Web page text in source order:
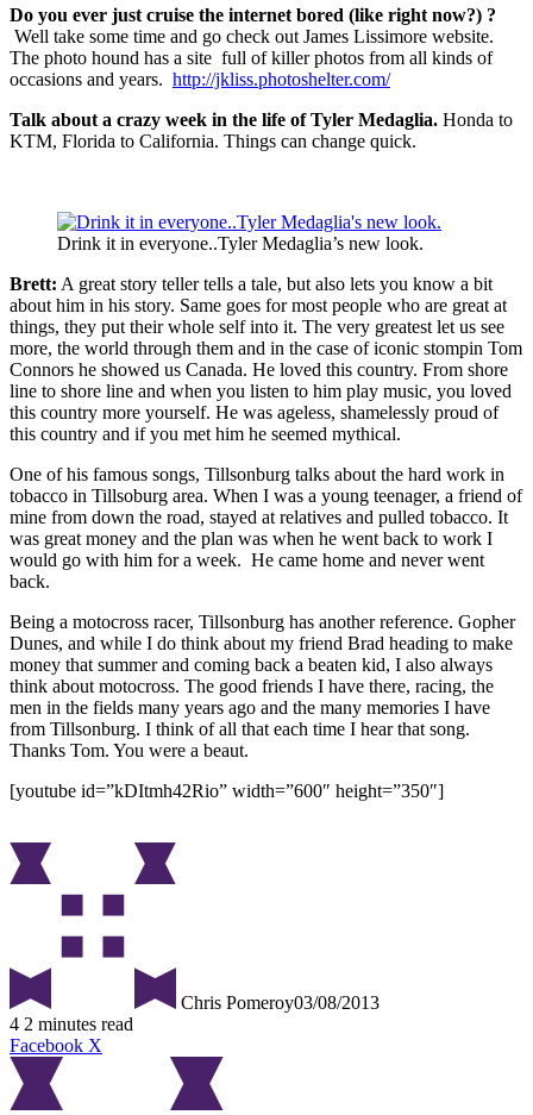
Do you ever just cruise the internet bored (like right now?) ?
Well take some time and go check out James Lissimore website.
The photo hound has a site full of killer photos from all kinds of
occasions and years. http://jkliss.photoshelter.com/
Talk about a crazy week in the life of Tyler Medaglia. Honda to
KTM, Florida to California. Things can change quick.
Drink it in everyone..Tyler Medaglia’s new look.
Brett: A great story teller tells a tale, but also lets you know a bit
about him in his story. Same goes for most people who are great at
things, they put their whole self into it. The very greatest let us see
more, the world through them and in the case of iconic stompin Tom
Connors he showed us Canada. He loved this country. From shore
line to shore line and when you listen to him play music, you loved
this country more yourself. He was ageless, shamelessly proud of
this country and if you met him he seemed mythical.
One of his famous songs, Tillsonburg talks about the hard work in
tobacco in Tillsoburg area. When I was a young teenager, a friend of
mine from down the road, stayed at relatives and pulled tobacco. It
was great money and the plan was when he went back to work I
would go with him for a week. He came home and never went
back.
Being a motocross racer, Tillsonburg has another reference. Gopher
Dunes, and while I do think about my friend Brad heading to make
money that summer and coming back a beaten kid, I also always
think about motocross. The good friends I have there, racing, the
men in the fields many years ago and the many memories I have
from Tillsonburg. I think of all that each time I hear that song.
Thanks Tom. You were a beaut.
[youtube id=”kDItmh42Rio” width=”600″ height=”350″]
Chris Pomeroy03/08/2013
4 2 minutes read
Facebook X